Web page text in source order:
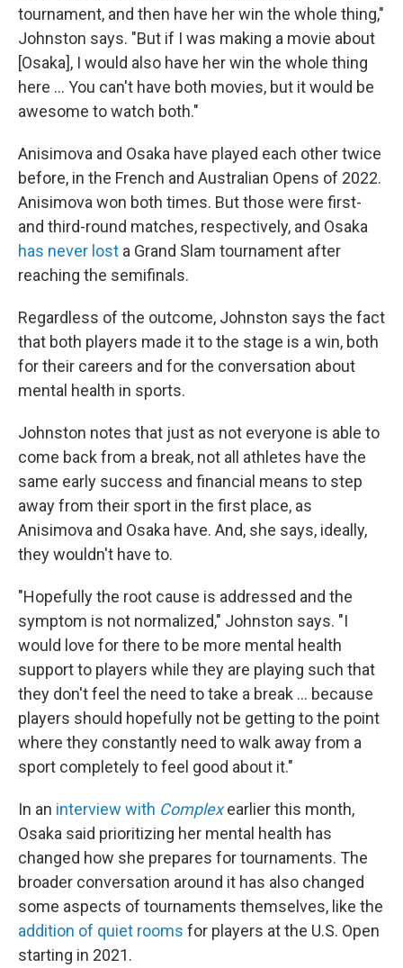
tournament, and then have her win the whole thing,"
Johnston says. "But if I was making a movie about
[Osaka], I would also have her win the whole thing
here … You can't have both movies, but it would be
awesome to watch both."
Anisimova and Osaka have played each other twice
before, in the French and Australian Opens of 2022.
Anisimova won both times. But those were first-
and third-round matches, respectively, and Osaka
has never lost a Grand Slam tournament after
reaching the semifinals.
Regardless of the outcome, Johnston says the fact
that both players made it to the stage is a win, both
for their careers and for the conversation about
mental health in sports.
Johnston notes that just as not everyone is able to
come back from a break, not all athletes have the
same early success and financial means to step
away from their sport in the first place, as
Anisimova and Osaka have. And, she says, ideally,
they wouldn't have to.
"Hopefully the root cause is addressed and the
symptom is not normalized," Johnston says. "I
would love for there to be more mental health
support to players while they are playing such that
they don't feel the need to take a break … because
players should hopefully not be getting to the point
where they constantly need to walk away from a
sport completely to feel good about it."
In an interview with Complexearlier this month,
Osaka said prioritizing her mental health has
changed how she prepares for tournaments. The
broader conversation around it has also changed
some aspects of tournaments themselves, like the
addition of quiet rooms for players at the U.S. Open
starting in 2021.